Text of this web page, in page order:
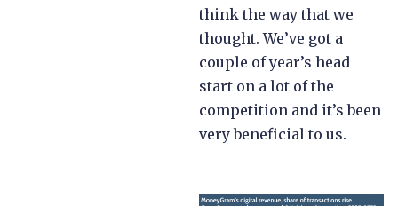
think the way that we
thought. We’ve got a
couple of year’s head
start on a lot of the
competition and it’s been
very beneficial to us.